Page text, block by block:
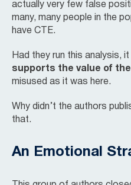
actually very few false
many, many people in the
have CTE.
Had they run this analysis,
supports the value of
misused as it was here.
Why didn’t the authors
that.
An Emotional